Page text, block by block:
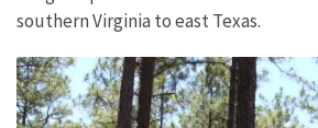
southern Virginia to east Texas.